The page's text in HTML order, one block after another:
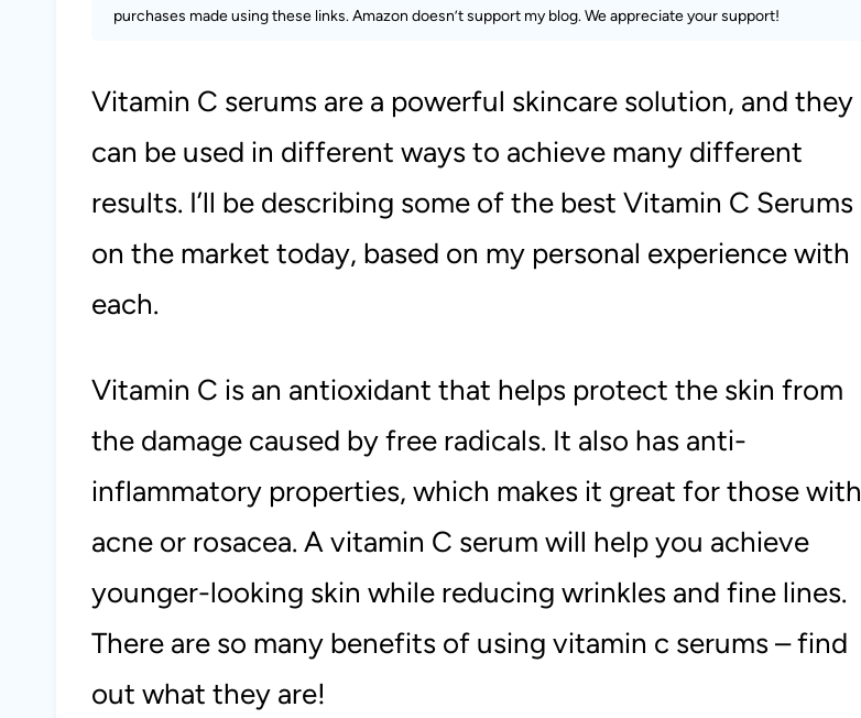
purchases made using these links. Amazon doesn’t support my blog. We appreciate your support!
Vitamin C serums are a powerful skincare solution, and they
can be used in different ways to achieve many different
results. I’ll be describing some of the best Vitamin C Serums
on the market today, based on my personal experience with
each.
Vitamin C is an antioxidant that helps protect the skin from
the damage caused by free radicals. It also has anti-
inflammatory properties, which makes it great for those with
acne or rosacea. A vitamin C serum will help you achieve
younger-looking skin while reducing wrinkles and fine lines.
There are so many benefits of using vitamin c serums – find
out what they are!